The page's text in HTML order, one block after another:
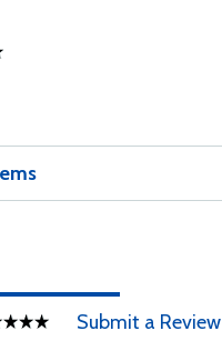
Submit a Review